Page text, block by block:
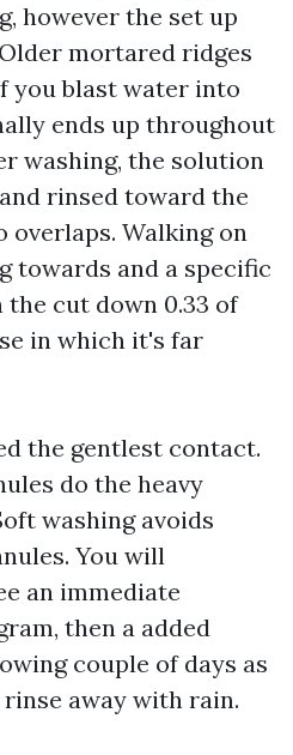
however the set up
mortared ridges
you blast water into
ends up throughout
washing, the solution
rinsed toward the
overlaps. Walking on
towards and a specific
cut down 0.33 of
in which it's far
the gentlest contact.
do the heavy
washing avoids
You will
an immediate
then a added
couple of days as
away with rain.